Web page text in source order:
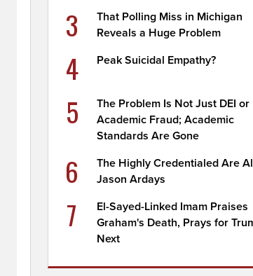
3
That Polling Miss in Michigan
Reveals a Huge Problem
4 Peak Suicidal Empathy?
5
The Problem Is Not Just DEI or
Academic Fraud; Academic
Standards Are Gone
6
The Highly Credentialed Are
Jason Ardays
7
El-Sayed-Linked Imam Praises
Graham's Death, Prays for
Next